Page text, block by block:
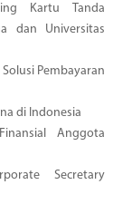
Kartu Tanda
dan Universitas
Pembayaran
di Indonesia
Anggota
Secretary